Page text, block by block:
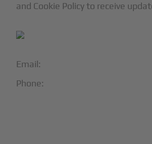
Email:
Phone:
and Cookie Policy to receive